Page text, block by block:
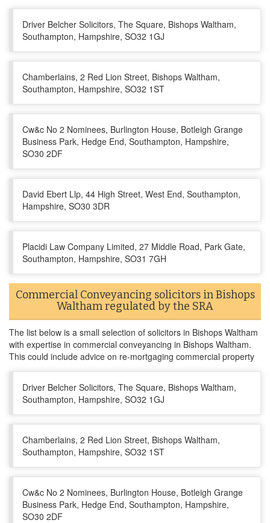
Driver Belcher Solicitors, The Square, Bishops Waltham,
Southampton, Hampshire, SO32 1GJ
Chamberlains, 2 Red Lion Street, Bishops Waltham,
Southampton, Hampshire, SO32 1ST
Cw&c No 2 Nominees, Burlington House, Botleigh Grange
Business Park, Hedge End, Southampton, Hampshire,
SO30 2DF
David Ebert Llp, 44 High Street, West End, Southampton,
Hampshire, SO30 3DR
Placidi Law Company Limited, 27 Middle Road, Park Gate,
Southampton, Hampshire, SO31 7GH
Commercial Conveyancing solicitors in Bishops
Waltham regulated by the SRA
The list below is a small selection of solicitors in Bishops Waltham
with expertise in commercial conveyancing in Bishops Waltham.
This could include advice on re-mortgaging commercial property
Driver Belcher Solicitors, The Square, Bishops Waltham,
Southampton, Hampshire, SO32 1GJ
Chamberlains, 2 Red Lion Street, Bishops Waltham,
Southampton, Hampshire, SO32 1ST
Cw&c No 2 Nominees, Burlington House, Botleigh Grange
Business Park, Hedge End, Southampton, Hampshire,
SO30 2DF